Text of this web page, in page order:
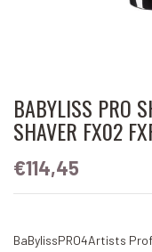
BABYLISS PRO
SHAVER FX02
€114,45
BaBylissPRO4Artists